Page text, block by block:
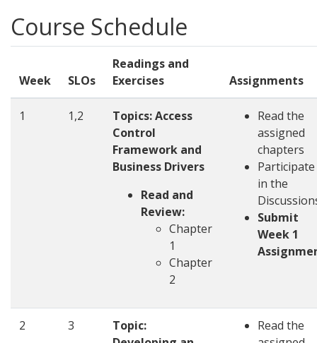
Course Schedule
Week SLOs
Readings and
Exercises
Assignments
1 1,2
Topics: Access
Control
Framework and
Business Drivers
Read and
Review:
Chapter
1
Chapter
2
Read the
assigned
chapters
Participate
in the
Submit
Week 1
2 3
Topic:
Read the